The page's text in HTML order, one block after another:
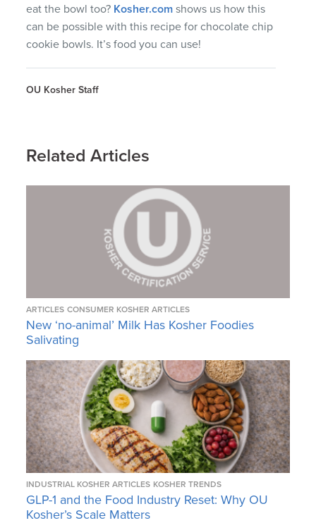
eat the bowl too? Kosher.com shows us how this
can be possible with this recipe for chocolate chip
cookie bowls. It’s food you can use!
OU Kosher Staff
Related Articles
ARTICLES CONSUMER KOSHER ARTICLES
New ‘no-animal’ Milk Has Kosher Foodies
Salivating
INDUSTRIAL KOSHER ARTICLES KOSHER TRENDS
GLP-1 and the Food Industry Reset: Why OU
Kosher’s Scale Matters